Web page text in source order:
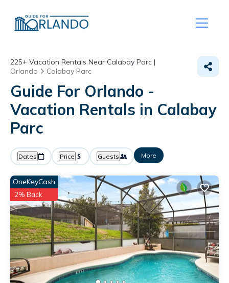
225+ Vacation Rentals Near Calabay Parc |
Orlando
Calabay Parc
Guide For Orlando -
Vacation Rentals in Calabay
Parc
Dates Price Guests More
OneKeyCash
2% Back